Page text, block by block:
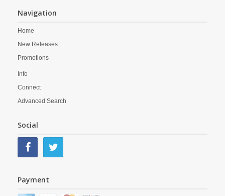
Navigation
Home
New Releases
Promotions
Info
Connect
Advanced Search
Social
Payment